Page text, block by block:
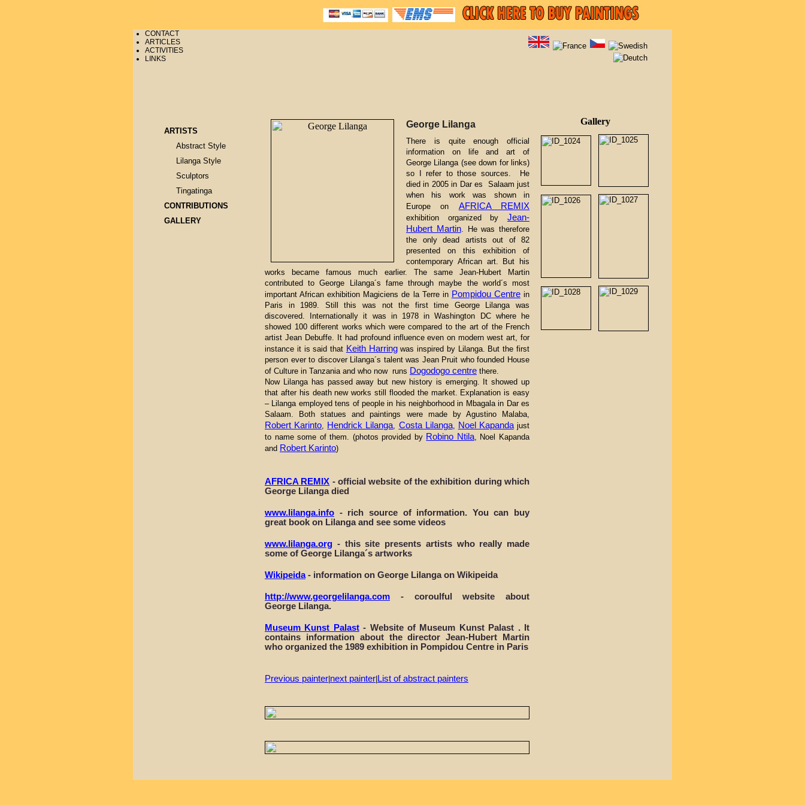
CONTACT
ARTICLES
ACTIVITIES
LINKS
ARTISTS
Abstract Style
Lilanga Style
Sculptors
Tingatinga
CONTRIBUTIONS
GALLERY
George Lilanga
There is quite enough official
information on life and art of
George Lilanga (see down for links)
so I refer to those sources. He
died in 2005 in Dar es Salaam just
when his work was shown in
Europe on AFRICA REMIX
exhibition organized by Jean-
Hubert Martin. He was therefore
the only dead artists out of 82
presented on this exhibition of
contemporary African art. But his
works became famous much earlier. The same Jean-Hubert Martin
contributed to George Lilanga´s fame through maybe the world´s most
important African exhibition Magiciens de la Terre in Pompidou Centrein
Paris in 1989. Still this was not the first time George Lilanga was
discovered. Internationally it was in 1978 in Washington DC where he
showed 100 different works which were compared to the art of the French
artist Jean Debuffe. It had profound influence even on modern west art, for
instance it is said that Keith Harringwas inspired by Lilanga. But the first
person ever to discover Lilanga´s talent was Jean Pruit who founded House
of Culture in Tanzania and who now runs Dogodogo centre there.
Now Lilanga has passed away but new history is emerging. It showed up
that after his death new works still flooded the market. Explanation is easy
– Lilanga employed tens of people in his neighborhood in Mbagala in Dar es
Salaam. Both statues and paintings were made by Agustino Malaba,
Robert Karinto, Hendrick Lilanga, Costa Lilanga, Noel Kapandajust
to name some of them. (photos provided by Robino Ntila, Noel Kapanda
and Robert Karinto)
AFRICA REMIX - official website of the exhibition during which
George Lilanga died
www.lilanga.info - rich source of information. You can buy
great book on Lilanga and see some videos
www.lilanga.org - this site presents artists who really made
some of George Lilanga´s artworks
Wikipeida- information on George Lilanga on Wikipeida
http://www.georgelilanga.com - coroulful website about
George Lilanga.
Museum Kunst Palast- Website of Museum Kunst Palast . It
contains information about the director Jean-Hubert Martin
who organized the 1989 exhibition in Pompidou Centre in Paris
Previous painter next painter List of abstract painters
Gallery